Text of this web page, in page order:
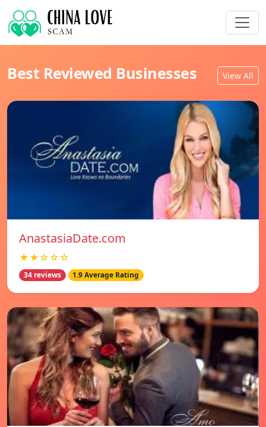
Best Reviewed Businesses View All
AnastasiaDate.com
★★☆☆☆
34 reviews 1.9 Average Rating